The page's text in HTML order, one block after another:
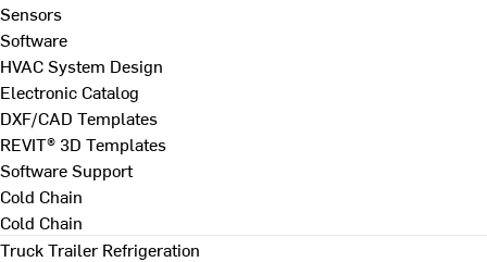
Sensors
Software
HVAC System Design
Electronic Catalog
DXF/CAD Templates
REVIT® 3D Templates
Software Support
Cold Chain
Cold Chain
Truck Trailer Refrigeration